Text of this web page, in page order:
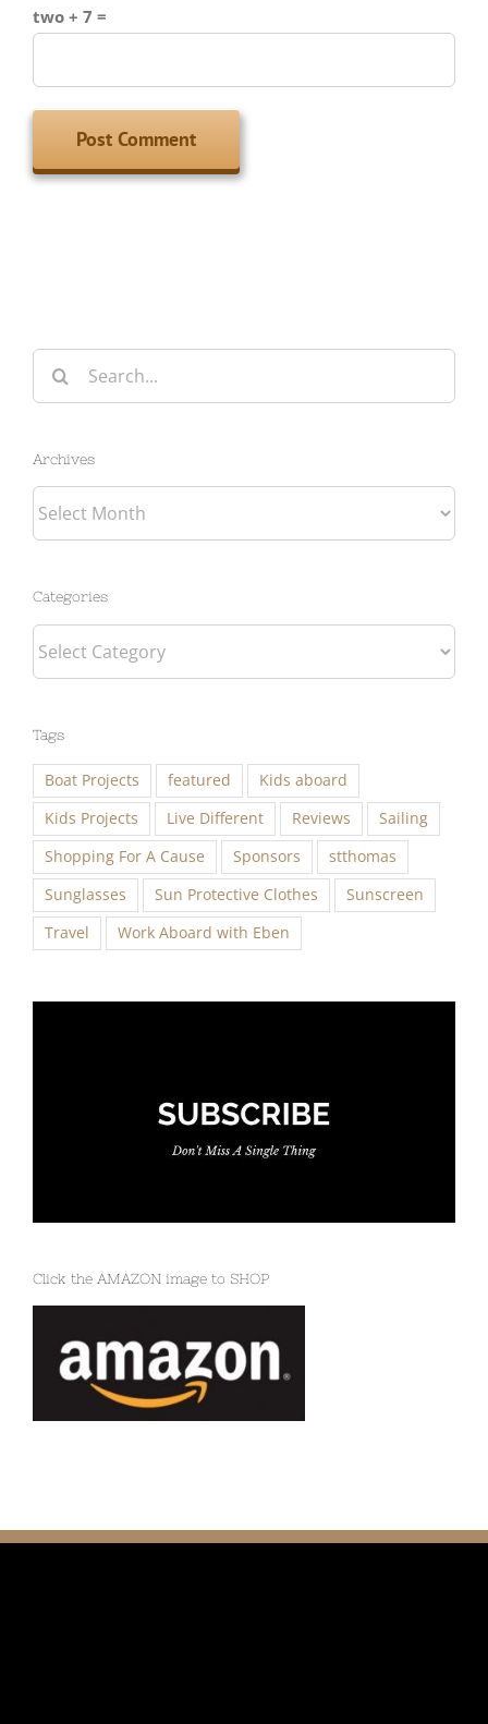
two + 7 =
Search
for:
Archives
Archives
Categories
Categories
Tags
Boat Projects featured
Kids aboard
Kids Projects
Live Different Reviews
Sailing
Shopping For A Cause
Sponsors
stthomas
Sunglasses
Sun Protective Clothes
Sunscreen
Travel
Work Aboard with Eben
Click the AMAZON image to SHOP